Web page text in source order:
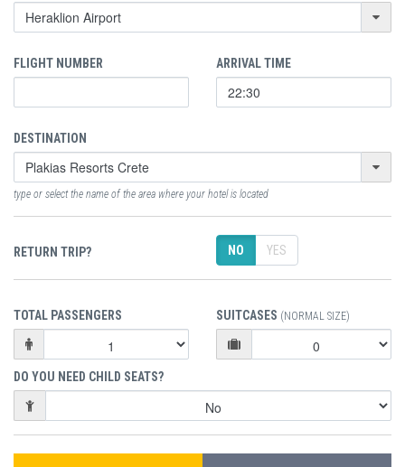
FLIGHT NUMBER ARRIVAL TIME
DESTINATION
type or select the name of the area where your hotel is located
RETURN TRIP? NO YES
TOTAL PASSENGERS SUITCASES (NORMAL SIZE)
DO YOU NEED CHILD SEATS?